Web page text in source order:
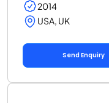
2014
USA, UK
Send Enquiry